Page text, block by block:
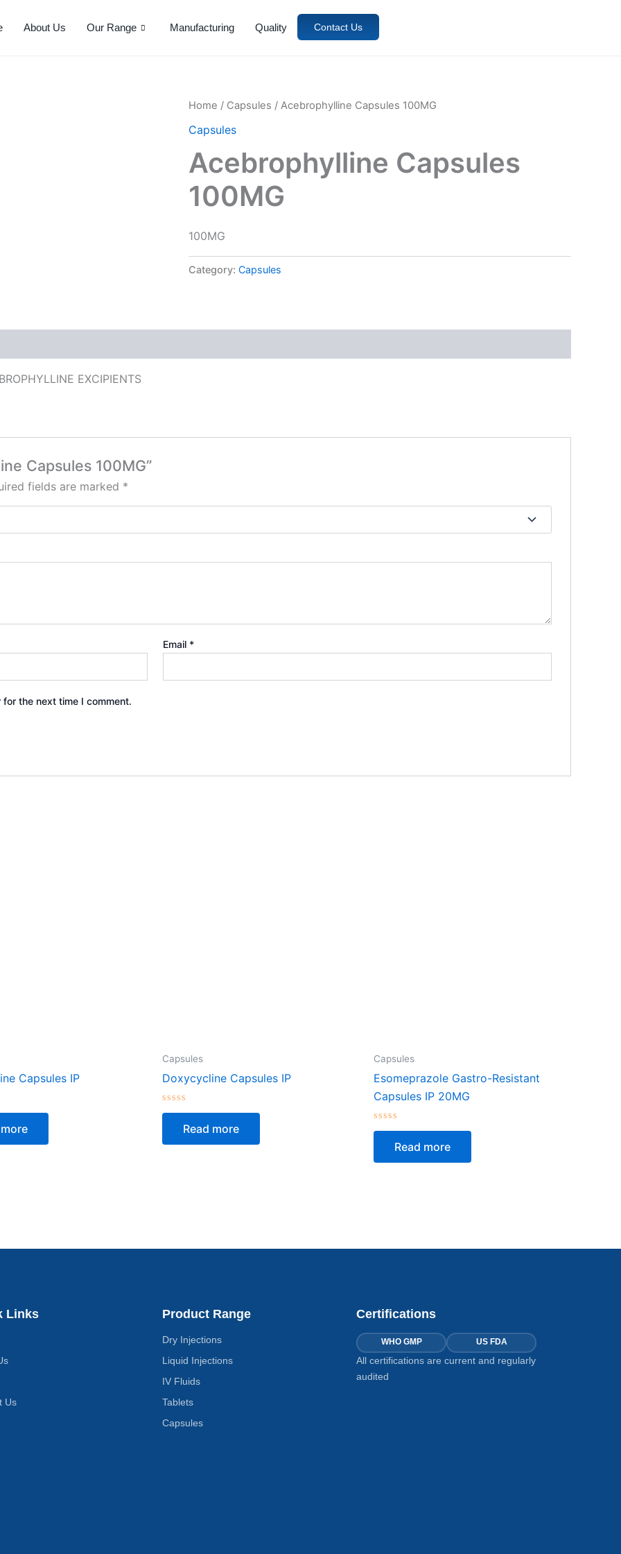
About Us Our Range Manufacturing Quality Contact Us
Home / Capsules / Acebrophylline Capsules 100MG
Capsules
Acebrophylline Capsules
100MG
100MG
Category: Capsules
EXCIPIENTS
Capsules 100MG”
fields are marked *
Email *
the next time I comment.
Capsules IP
Capsules
Doxycycline Capsules IP
Rated
5
Read more
Capsules
Esomeprazole Gastro-Resistant
Capsules IP 20MG
Rated
5
Read more
Links
Us
Product Range
Dry Injections
Liquid Injections
IV Fluids
Tablets
Capsules
Certifications
WHO GMP US FDA
All certifications are current and regularly
audited